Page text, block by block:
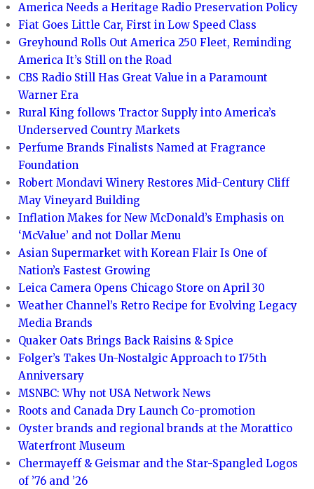
America Needs a Heritage Radio Preservation Policy
Fiat Goes Little Car, First in Low Speed Class
Greyhound Rolls Out America 250 Fleet, Reminding
America It’s Still on the Road
CBS Radio Still Has Great Value in a Paramount
Warner Era
Rural King follows Tractor Supply into America’s
Underserved Country Markets
Perfume Brands Finalists Named at Fragrance
Foundation
Robert Mondavi Winery Restores Mid-Century Cliff
May Vineyard Building
Inflation Makes for New McDonald’s Emphasis on
‘McValue’ and not Dollar Menu
Asian Supermarket with Korean Flair Is One of
Nation’s Fastest Growing
Leica Camera Opens Chicago Store on April 30
Weather Channel’s Retro Recipe for Evolving Legacy
Media Brands
Quaker Oats Brings Back Raisins & Spice
Folger’s Takes Un-Nostalgic Approach to 175th
Anniversary
MSNBC: Why not USA Network News
Roots and Canada Dry Launch Co-promotion
Oyster brands and regional brands at the Morattico
Waterfront Museum
Chermayeff & Geismar and the Star-Spangled Logos
of ’76 and ’26